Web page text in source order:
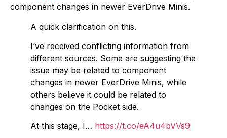
component changes in newer EverDrive Minis.
A quick clarification on this.
I’ve received conflicting information from
different sources. Some are suggesting the
issue may be related to component
changes in newer EverDrive Minis, while
others believe it could be related to
changes on the Pocket side.
At this stage, I… https://t.co/eA4u4bVVs9